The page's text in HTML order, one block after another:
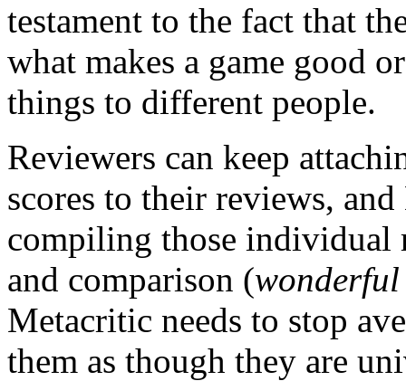
testament to the fact that
what makes a game good
things to different people.
Reviewers can keep
scores to their reviews,
compiling those individual
and comparison (wonderful
Metacritic needs to stop
them as though they are